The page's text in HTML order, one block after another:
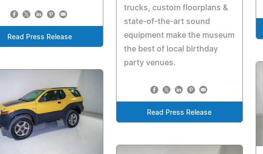
Read Press Release
trucks, custom floorplans &
state-of-the-art sound
equipment make the museum
the best of local birthday
party venues.
Read Press Release